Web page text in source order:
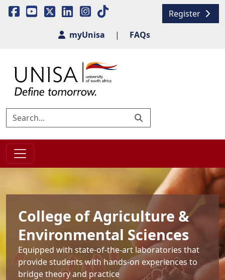
Register
myUnisa
| FAQs
College of Agriculture &
Environmental Sciences
Equipped with state-of-the-art laboratories that
provide students with hands-on experiences to
bridge theory and practice